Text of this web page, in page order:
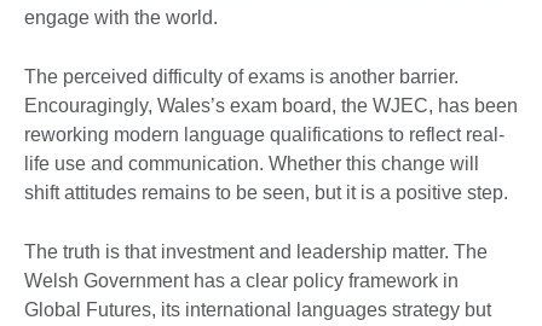
engage with the world.
The perceived difficulty of exams is another barrier.
Encouragingly, Wales’s exam board, the WJEC, has been
reworking modern language qualifications to reflect real-
life use and communication. Whether this change will
shift attitudes remains to be seen, but it is a positive step.
The truth is that investment and leadership matter. The
Welsh Government has a clear policy framework in
Global Futures, its international languages strategy but